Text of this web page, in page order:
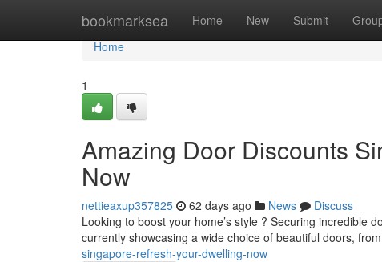
bookmarksea Home New Submit
Home
Home
1
Amazing Door Discounts
Now
nettieaxup357825 62 days ago News
Discuss
Looking to boost your home’s style ? Securing incredible
currently showcasing a wide choice of beautiful doors,
singapore-refresh-your-dwelling-now